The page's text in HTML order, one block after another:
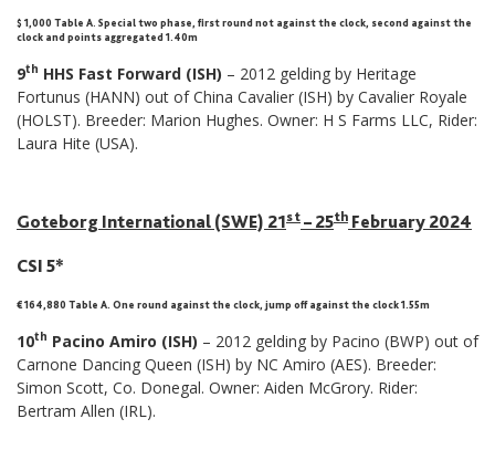
$ 1,000 Table A Special two phase, first round not against the clock, second against the
clock and points aggregated 1.40m
9th HHS Fast Forward (ISH) – 2012 gelding by Heritage
Fortunus (HANN) out of China Cavalier (ISH) by Cavalier Royale
(HOLST). Breeder: Marion Hughes. Owner: H S Farms LLC, Rider:
Laura Hite (USA).
Goteborg International (SWE) 21st – 25th February 2024
CSI 5*
€ 164,880 Table A. One round against the clock, jump off against the clock 1.55m
10th Pacino Amiro (ISH) – 2012 gelding by Pacino (BWP) out of
Carnone Dancing Queen (ISH) by NC Amiro (AES). Breeder:
Simon Scott, Co. Donegal. Owner: Aiden McGrory. Rider:
Bertram Allen (IRL).